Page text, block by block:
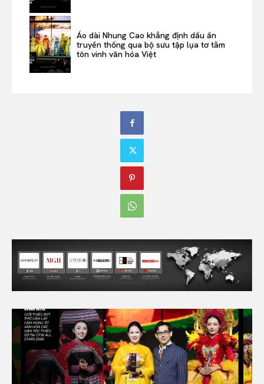
Áo dài Nhung Cao khẳng định dấu ấn
truyền thống qua bộ sưu tập lụa tơ tằm
tôn vinh văn hóa Việt